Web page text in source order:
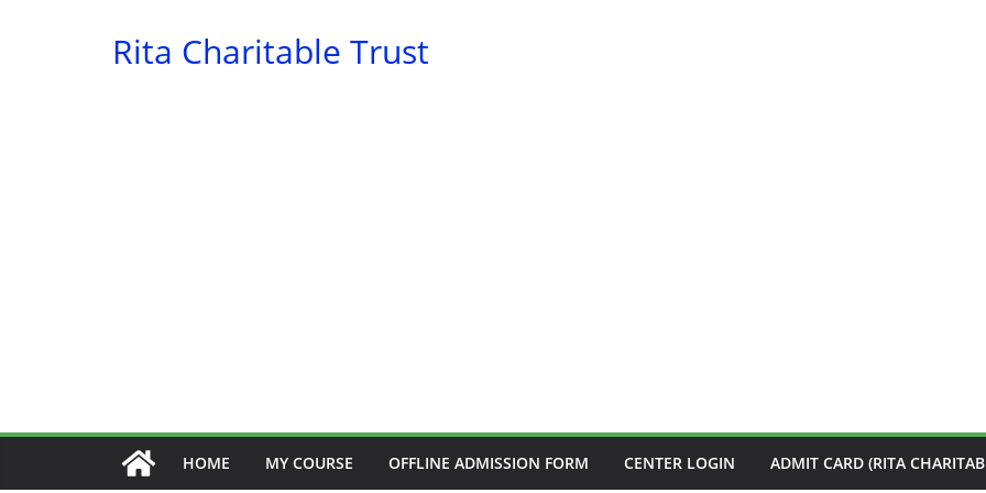
Rita Charitable Trust
HOME MY COURSE OFFLINE ADMISSION FORM CENTER LOGIN ADMIT CARD (RITA